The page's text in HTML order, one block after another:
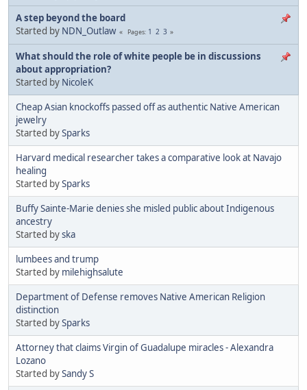
A step beyond the board
Started by NDN_Outlaw Pages 1 2 3
What should the role of white people be in discussions
about appropriation?
Started by NicoleK
Cheap Asian knockoffs passed off as authentic Native American
jewelry
Started bySparks
Harvard medical researcher takes a comparative look at Navajo
healing
Started bySparks
Buffy Sainte-Marie denies she misled public about Indigenous
ancestry
Started byska
lumbees and trump
Started by milehighsalute
Department of Defense removes Native American Religion
distinction
Started bySparks
Attorney that claims Virgin of Guadalupe miracles - Alexandra
Lozano
Started bySandy S